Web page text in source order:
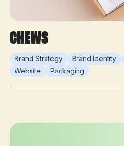
Chews
Brand Strategy Brand Identity
Website
Packaging